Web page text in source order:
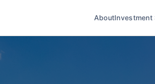
AboutInvestment